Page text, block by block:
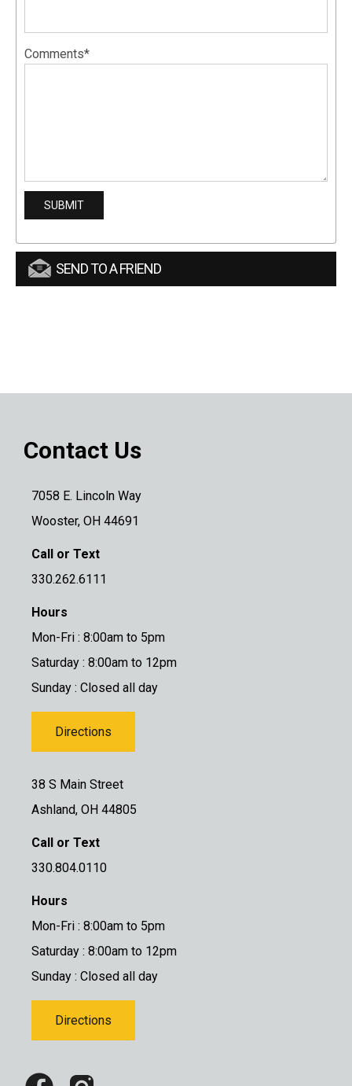
Comments*
SEND TO A FRIEND
Contact Us
7058 E. Lincoln Way
Wooster, OH 44691
Call or Text
330.262.6111
Hours
Mon-Fri : 8:00am to 5pm
Saturday : 8:00am to 12pm
Sunday : Closed all day
Directions
38 S Main Street
Ashland, OH 44805
Call or Text
330.804.0110
Hours
Mon-Fri : 8:00am to 5pm
Saturday : 8:00am to 12pm
Sunday : Closed all day
Directions